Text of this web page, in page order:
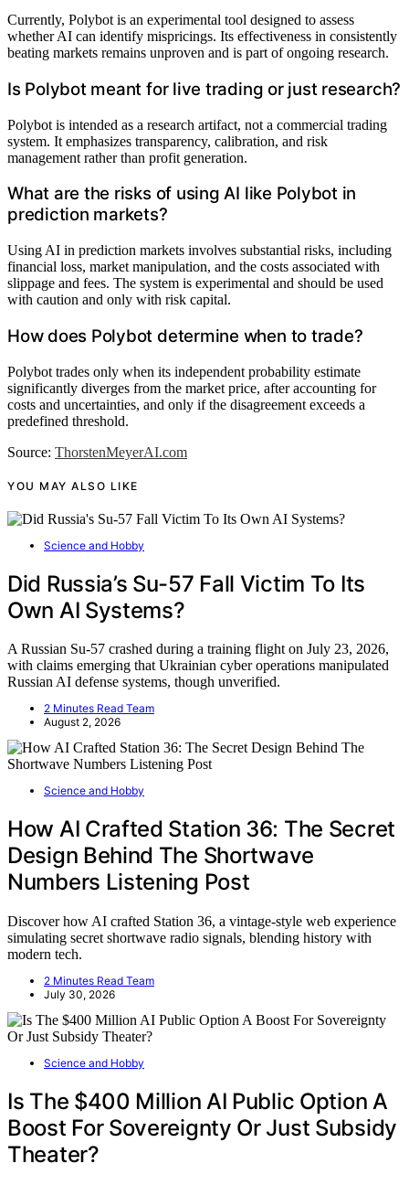
Currently, Polybot is an experimental tool designed to assess
whether AI can identify mispricings. Its effectiveness in consistently
beating markets remains unproven and is part of ongoing research.
Is Polybot meant for live trading or just research?
Polybot is intended as a research artifact, not a commercial trading
system. It emphasizes transparency, calibration, and risk
management rather than profit generation.
What are the risks of using AI like Polybot in
prediction markets?
Using AI in prediction markets involves substantial risks, including
financial loss, market manipulation, and the costs associated with
slippage and fees. The system is experimental and should be used
with caution and only with risk capital.
How does Polybot determine when to trade?
Polybot trades only when its independent probability estimate
significantly diverges from the market price, after accounting for
costs and uncertainties, and only if the disagreement exceeds a
predefined threshold.
Source: ThorstenMeyerAI.com
YOU MAY ALSO LIKE
Science and Hobby
Did Russia’s Su-57 Fall Victim To Its
Own AI Systems?
A Russian Su-57 crashed during a training flight on July 23, 2026,
with claims emerging that Ukrainian cyber operations manipulated
Russian AI defense systems, though unverified.
2 Minutes Read Team
August 2, 2026
Science and Hobby
How AI Crafted Station 36: The Secret
Design Behind The Shortwave
Numbers Listening Post
Discover how AI crafted Station 36, a vintage-style web experience
simulating secret shortwave radio signals, blending history with
modern tech.
2 Minutes Read Team
July 30, 2026
Science and Hobby
Is The $400 Million AI Public Option A
Boost For Sovereignty Or Just Subsidy
Theater?